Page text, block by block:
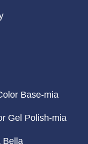
Base-mia
Gel Polish-mia
Bella